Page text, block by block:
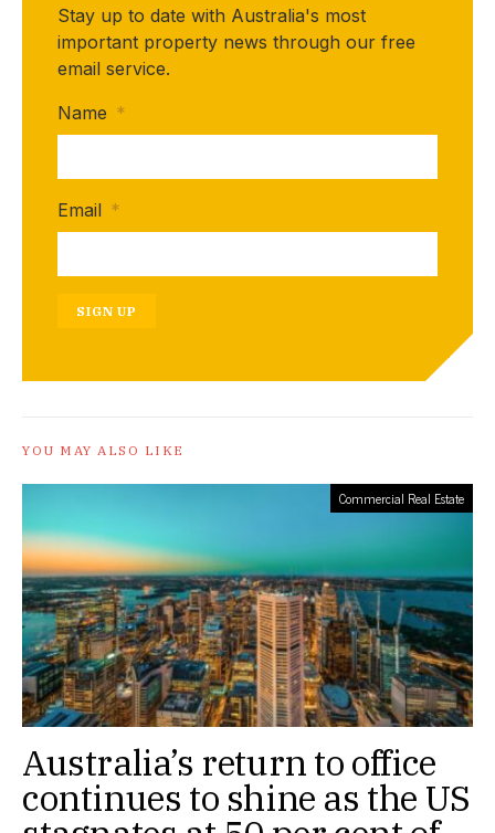
Stay up to date with Australia's most
important property news through our free
email service.
Name *
Email *
SIGN UP
YOU MAY ALSO LIKE
Commercial Real Estate
Australia’s return to office
continues to shine as the US